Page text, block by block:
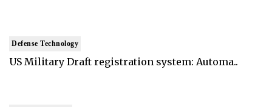
Defense Technology
US Military Draft registration system: Automa..